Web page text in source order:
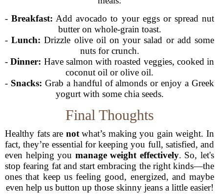
-Breakfast: Add avocado to your eggs or spread nut
butter on whole-grain toast.
-Lunch: Drizzle olive oil on your salad or add some
nuts for crunch.
-Dinner: Have salmon with roasted veggies, cooked in
coconut oil or olive oil.
- Snacks: Grab a handful of almonds or enjoy a Greek
yogurt with some chia seeds.
Final Thoughts
Healthy fats are notwhat’s making you gain weight. In
fact, they’re essential for keeping you full, satisfied, and
even helping you manage weight effectively. So, let's
stop fearing fat and start embracing the right kinds—the
ones that keep us feeling good, energized, and maybe
even help us button up those skinny jeans a little easier!